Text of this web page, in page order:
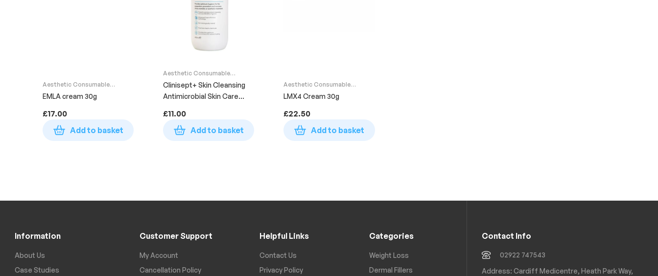
Aesthetic Consumable
EMLA cream 30g
£17.00
Add to basket
Aesthetic Consumable
Clinisept+ Skin Cleansing
Antimicrobial Skin Care
£11.00
Add to basket
Aesthetic Consumable
LMX4 Cream 30g
£22.50
Add to basket
Information
About Us
Case Studies
Customer Support
My Account
Cancellation Policy
Helpful Links
Contact Us
Privacy Policy
Categories
Weight Loss
Dermal Fillers
Contact Info
02922 747543
Address: Cardiff Medicentre, Heath Park Way,